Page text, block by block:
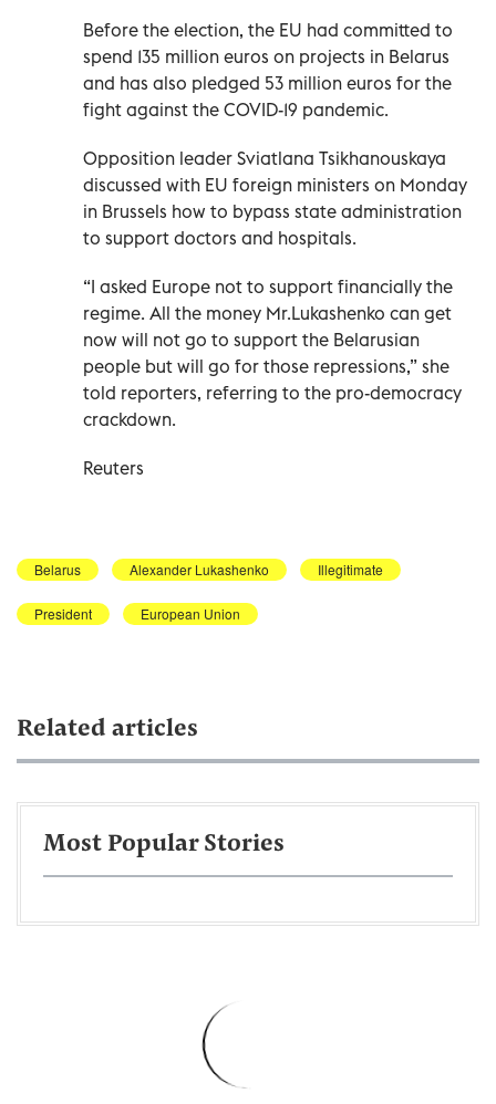
Before the election, the EU had committed to
spend 135 million euros on projects in Belarus
and has also pledged 53 million euros for the
fight against the COVID-19 pandemic.
Opposition leader Sviatlana Tsikhanouskaya
discussed with EU foreign ministers on Monday
in Brussels how to bypass state administration
to support doctors and hospitals.
“I asked Europe not to support financially the
regime. All the money Mr.Lukashenko can get
now will not go to support the Belarusian
people but will go for those repressions,” she
told reporters, referring to the pro-democracy
crackdown.
Reuters
Belarus Alexander Lukashenko Illegitimate
President European Union
Related articles
Most Popular Stories